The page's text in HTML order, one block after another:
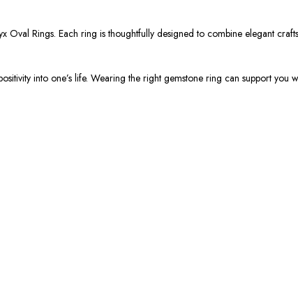
Rings. Each ring is thoughtfully designed to combine elegant
into one’s life. Wearing the right gemstone ring can support you